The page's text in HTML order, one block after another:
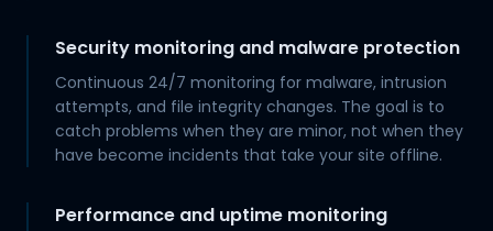
Security monitoring and malware protection
Continuous 24/7 monitoring for malware, intrusion
attempts, and file integrity changes. The goal is to
catch problems when they are minor, not when they
have become incidents that take your site offline.
Performance and uptime monitoring